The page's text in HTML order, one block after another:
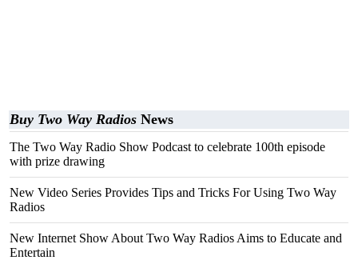
Buy Two Way Radios News
The Two Way Radio Show Podcast to celebrate 100th episode
with prize drawing
New Video Series Provides Tips and Tricks For Using Two Way
Radios
New Internet Show About Two Way Radios Aims to Educate and
Entertain